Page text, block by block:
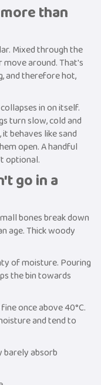
than
Mixed through the
around. That's
and therefore hot,
in on itself.
turn slow, cold and
behaves like sand
open. A handful
optional.
go in a
bones break down
age. Thick woody
of moisture. Pouring
the bin towards
once above 40°C.
and tend to
barely absorb